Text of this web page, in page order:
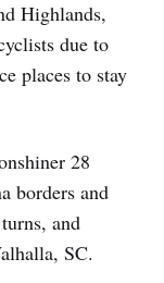
Highlands,
due to
places to stay
28
borders and
and
SC.